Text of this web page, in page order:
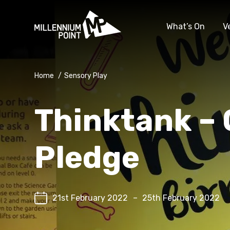
What’s On
Home / Sensory Play
Thinktank –
Pledge
21st February 2022 – 25th February 2022